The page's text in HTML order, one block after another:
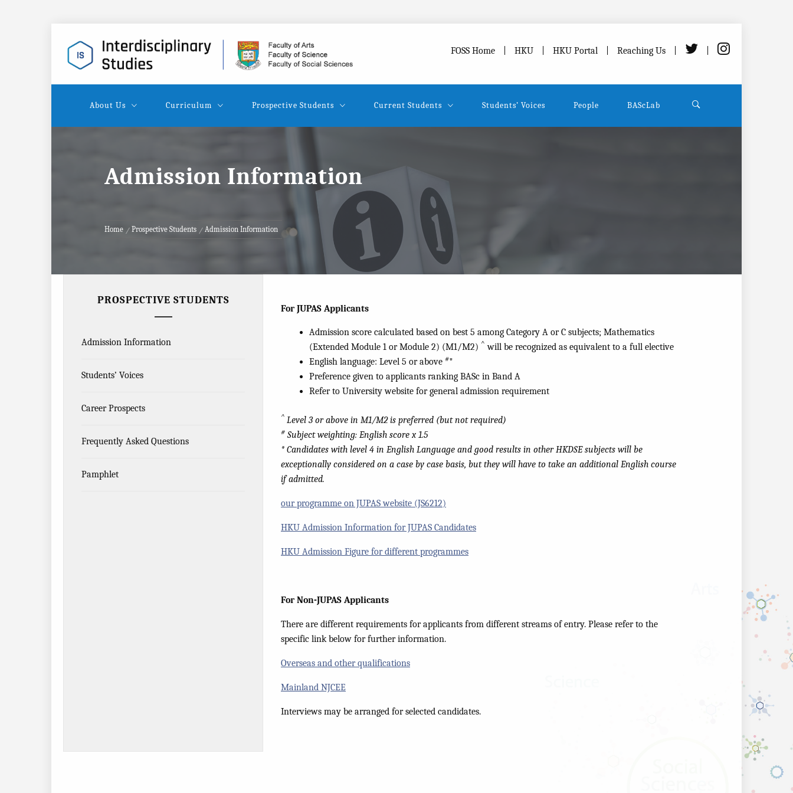
content
FOSS Home HKU HKU Portal Reaching Us
About Us Curriculum Prospective Students Current Students Students’ Voices People BAScLab
Admission Information
Home Prospective Students Admission Information
ForJUPAS Applicants
Admission score calculated based on best 5 among Category A or C subjects; Mathematics
(Extended Module 1 or Module 2) (M1/M2) ^ will be recognized as equivalent to a full elective
English language: Level 5 or above #*
Preference given to applicants ranking BASc in Band A
Refer to University website for general admission requirement
^ Level 3 or above in M1/M2 is preferred (but not required)
# Subject weighting: English score x 1.5
* Candidates with level 4 in English Language and good results in other HKDSE subjects will be
exceptionally considered on a case by case basis, but they will have to take an additional English course
if admitted.
our programme on JUPAS website (JS6212)
HKU Admission Information for JUPAS Candidates
HKU Admission Figure for different programmes
ForNon-JUPAS Applicants
There are different requirements for applicants from different streams of entry. Please refer to the
specific link below for further information.
Overseas and other qualifications
Mainland NJCEE
Interviews may be arranged for selected candidates.
PROSPECTIVE STUDENTS
Admission Information
Students’ Voices
Career Prospects
Frequently Asked Questions
Pamphlet